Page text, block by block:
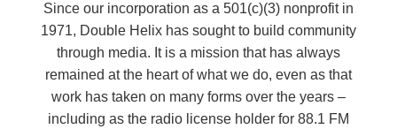
Since our incorporation as a 501(c)(3) nonprofit in
1971, Double Helix has sought to build community
through media. It is a mission that has always
remained at the heart of what we do, even as that
work has taken on many forms over the years –
including as the radio license holder for 88.1 FM